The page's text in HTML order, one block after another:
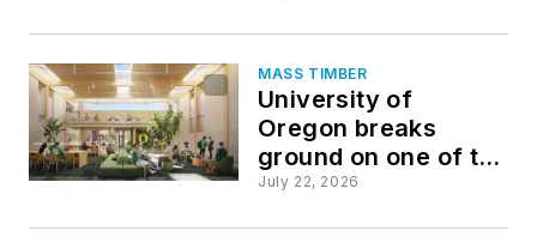
MASS TIMBER
University of
Oregon breaks
ground on one of the
nation’s largest all-
July 22, 2026